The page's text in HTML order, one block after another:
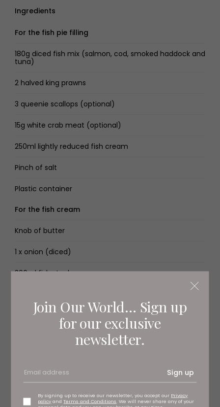
Join Our World... Sign up
for our exclusive
newsletter.
Sign up
By signing up to receive our newsletter, you accept our Privacy
policy andTerms and Conditions. We will never share any of your
Ingredients
For the fish pie filling
180g diced fish mix (salmon, cod, smoked haddock and
tuna)
2 halved king prawns
3 queenie scallops (optional)
15g white crab meat (optional)
250ml lightly reduced fish cream
Pinch of salt
Plastic container
For the fish cream
Knob of butter
1 x onion (diced)
300ml fish stock
100ml white wine
3 garlic cloves (crushed)
120g maris piper potatoes, boiled and mashed with